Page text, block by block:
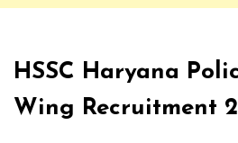
HSSC Haryana
Wing Recruitment